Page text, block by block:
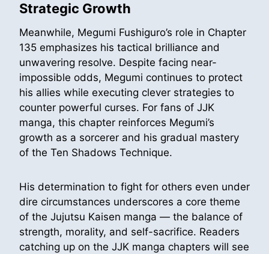
Strategic Growth
Meanwhile, Megumi Fushiguro’s role in Chapter
135 emphasizes his tactical brilliance and
unwavering resolve. Despite facing near-
impossible odds, Megumi continues to protect
his allies while executing clever strategies to
counter powerful curses. For fans of JJK
manga, this chapter reinforces Megumi’s
growth as a sorcerer and his gradual mastery
of the Ten Shadows Technique.
His determination to fight for others even under
dire circumstances underscores a core theme
of the Jujutsu Kaisen manga — the balance of
strength, morality, and self-sacrifice. Readers
catching up on the JJK manga chapters will see